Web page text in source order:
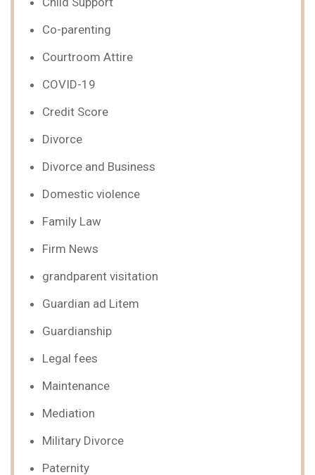
Co-parenting
Courtroom Attire
COVID-19
Credit Score
Divorce
Divorce and Business
Domestic violence
Family Law
Firm News
grandparent visitation
Guardian ad Litem
Guardianship
Legal fees
Maintenance
Mediation
Military Divorce
Paternity